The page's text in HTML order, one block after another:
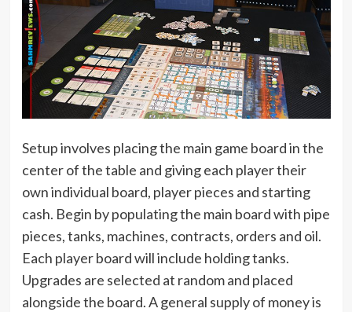
Setup involves placing the main game board in the
center of the table and giving each player their
own individual board, player pieces and starting
cash. Begin by populating the main board with pipe
pieces, tanks, machines, contracts, orders and oil.
Each player board will include holding tanks.
Upgrades are selected at random and placed
alongside the board. A general supply of money is